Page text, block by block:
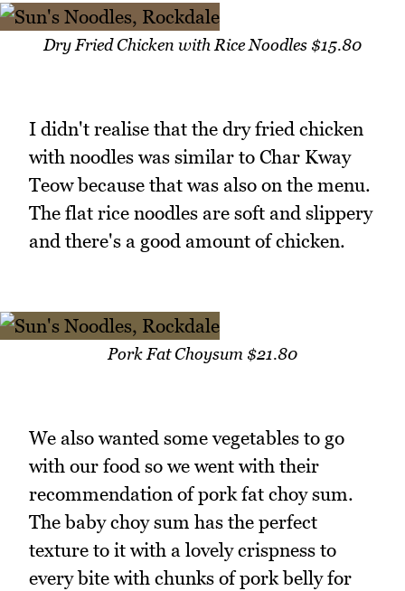
Dry Fried Chicken with Rice Noodles $15.80
I didn't realise that the dry fried chicken
with noodles was similar to Char Kway
Teow because that was also on the menu.
The flat rice noodles are soft and slippery
and there's a good amount of chicken.
Pork Fat Choysum $21.80
We also wanted some vegetables to go
with our food so we went with their
recommendation of pork fat choy sum.
The baby choy sum has the perfect
texture to it with a lovely crispness to
every bite with chunks of pork belly for